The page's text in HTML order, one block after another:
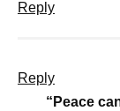
Reply
Reply
“Peace